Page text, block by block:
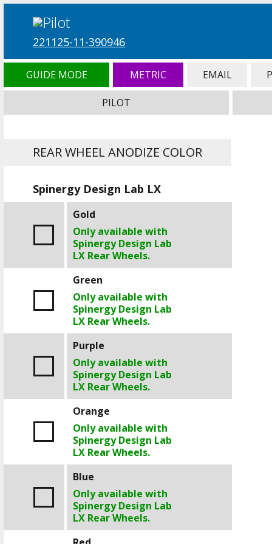
221125-11-390946
GUIDE MODE METRIC EMAIL
PILOT
REAR WHEEL ANODIZE COLOR
Spinergy Design Lab LX
Gold
Only available with
Spinergy Design Lab
LX Rear Wheels.
Green
Only available with
Spinergy Design Lab
LX Rear Wheels.
Purple
Only available with
Spinergy Design Lab
LX Rear Wheels.
Orange
Only available with
Spinergy Design Lab
LX Rear Wheels.
Blue
Only available with
Spinergy Design Lab
LX Rear Wheels.